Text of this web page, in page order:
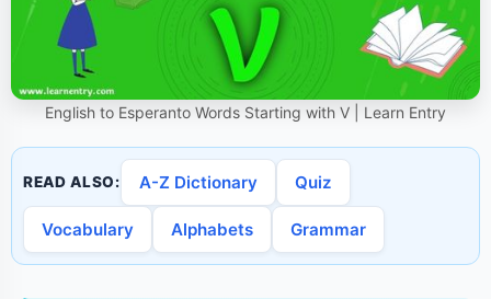
English to Esperanto Words Starting with V | Learn Entry
READ ALSO: A-Z Dictionary Quiz
Vocabulary Alphabets Grammar